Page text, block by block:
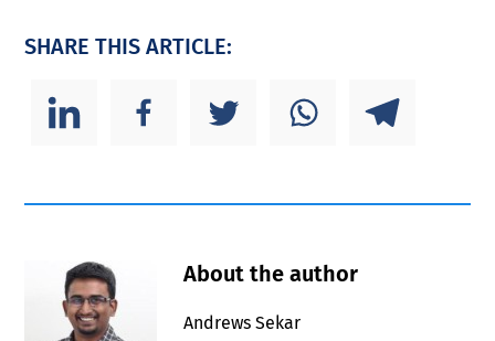
SHARE THIS ARTICLE:
About the author
Andrews Sekar